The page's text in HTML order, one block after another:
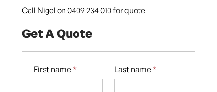
Call Nigel on 0409 234 010 for quote
Get A Quote
First name * Last name *